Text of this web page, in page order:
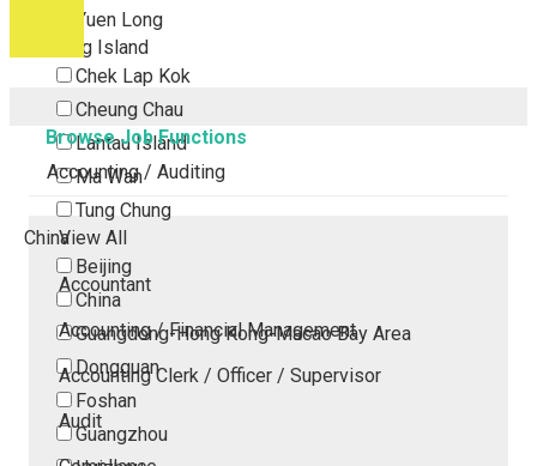
Yuen Long
Outlying Island
Chek Lap Kok
Cheung Chau
Lantau Island
Ma Wan
Tung Chung
China
Beijing
China
Guangdong-Hong Kong-Macao Bay Area
Dongguan
Foshan
Guangzhou
Browse Job Functions
Accounting / Auditing
View All
Accountant
Accounting / Financial Management
Accounting Clerk / Officer / Supervisor
Audit